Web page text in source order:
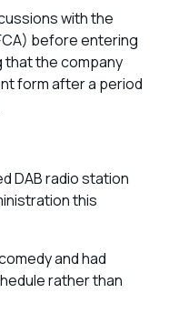
with the
before entering
that the company
form after a period
DAB radio station
this
and had
rather than